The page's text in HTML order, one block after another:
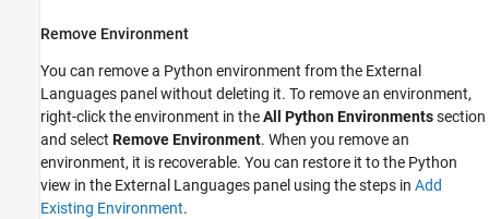
Remove Environment
You can remove a Python environment from the External
Languages panel without deleting it. To remove an environment,
right-click the environment in theAll Python Environmentssection
and select Remove Environment. When you remove an
environment, it is recoverable. You can restore it to the Python
view in the External Languages panel using the steps in Add
Existing Environment.